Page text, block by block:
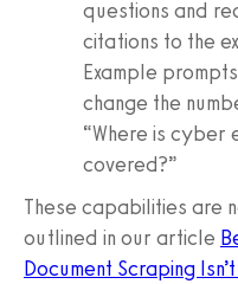
questions and
citations to the
Example
change the
“Where is
covered?”
These capabilities are
outlined in our article
Document Scraping